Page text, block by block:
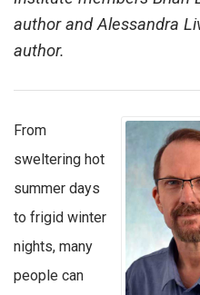
author and Alessandra
author.
From
sweltering hot
summer days
to frigid winter
nights, many
people can